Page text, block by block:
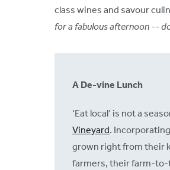
class wines and savour
for a fabulous afternoon --
A De-vine Lunch
‘Eat local’ is not a
Vineyard.
grown right from their
farmers, their farm-to-